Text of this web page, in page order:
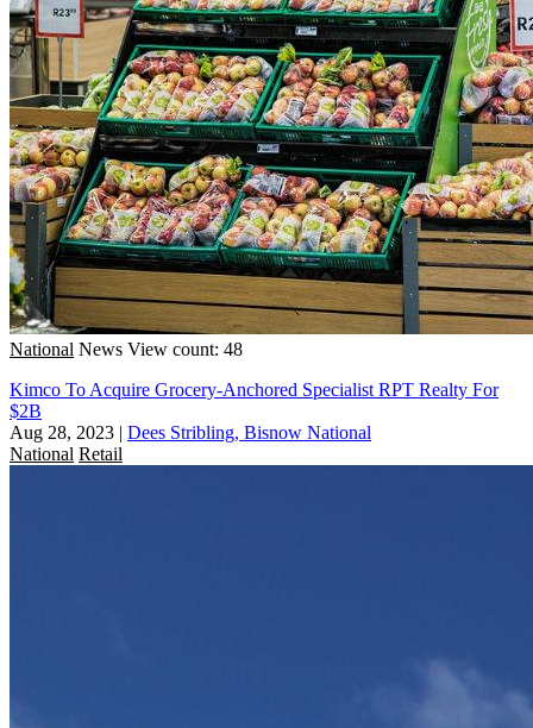
National News View count: 48
Kimco To Acquire Grocery-Anchored Specialist RPT Realty For
$2B
Aug 28, 2023 | Dees Stribling, Bisnow National
National Retail